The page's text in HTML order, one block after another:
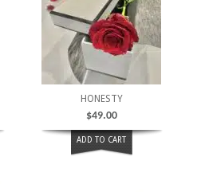
HONESTY
$49.00
ADD TO CART